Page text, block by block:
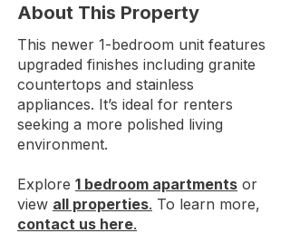
About This Property
This newer 1-bedroom unit features
upgraded finishes including granite
countertops and stainless
appliances. It’s ideal for renters
seeking a more polished living
environment.
Explore 1 bedroom apartments or
view all properties. To learn more,
contact us here.